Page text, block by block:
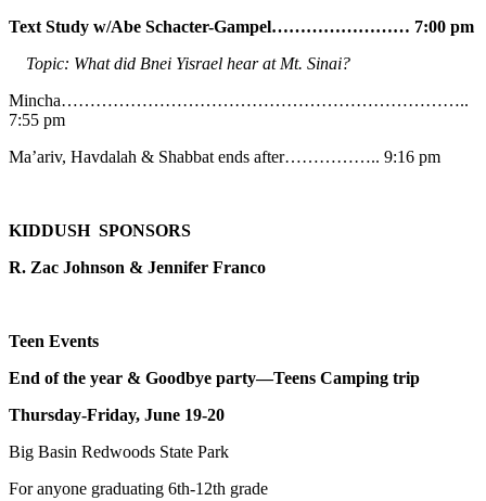
Text Study w/Abe Schacter-Gampel…………………… 7:00 pm
Topic: What did Bnei Yisrael hear at Mt. Sinai?
Mincha……………………………………………………………..
7:55 pm
Ma’ariv, Havdalah & Shabbat ends after…………….. 9:16 pm
KIDDUSH SPONSORS
R. Zac Johnson & Jennifer Franco
Teen Events
End of the year & Goodbye party—Teens Camping trip
Thursday-Friday, June 19-20
Big Basin Redwoods State Park
For anyone graduating 6th-12th grade